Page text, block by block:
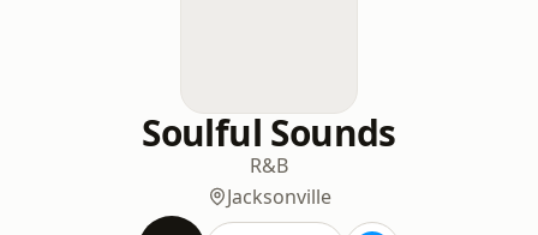
Soulful Sounds
R&B
Jacksonville